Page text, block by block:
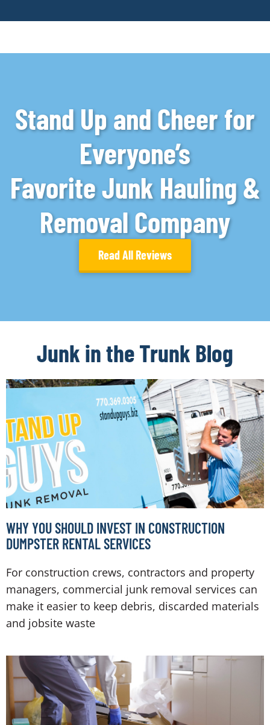
Stand Up and Cheer for
Everyone’s
Favorite Junk Hauling &
Removal Company
Read All Reviews
Junk in the Trunk Blog
WHY YOU SHOULD INVEST IN CONSTRUCTION
DUMPSTER RENTAL SERVICES
For construction crews, contractors and property
managers, commercial junk removal services can
make it easier to keep debris, discarded materials
and jobsite waste